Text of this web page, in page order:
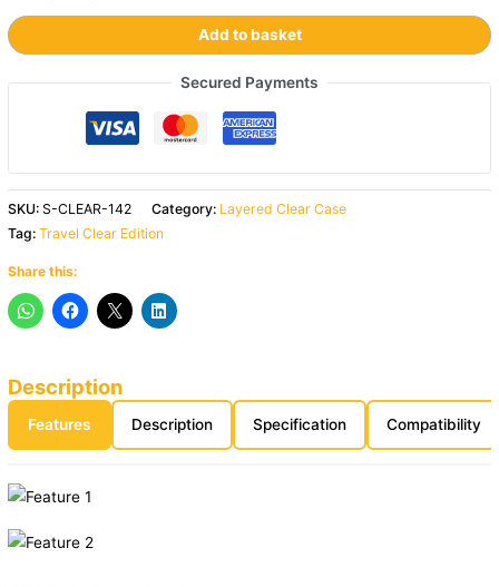
Add to basket
Secured Payments
SKU:S-CLEAR-142 Category: Layered Clear Case
Tag:Travel Clear Edition
Share this:
Description
Features Description Specification Compatibility